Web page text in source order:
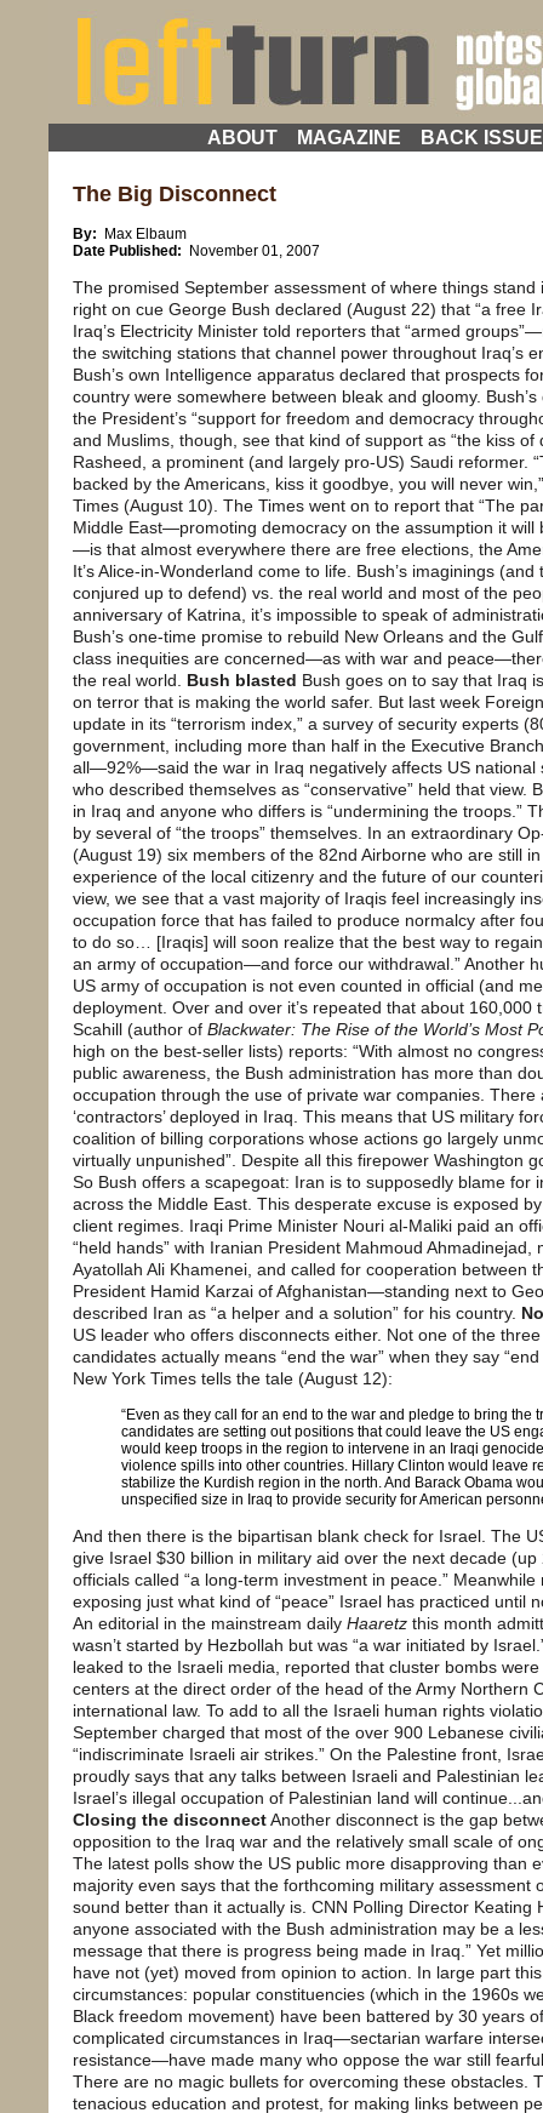
ABOUT MAGAZINE BACK
The Big Disconnect
By: Max Elbaum
Date Published: November 01, 2007
The promised September assessment of where things
right on cue George Bush declared (August 22) that “a free
Iraq’s Electricity Minister told reporters that “armed
the switching stations that channel power throughout Iraq’s
Bush’s own Intelligence apparatus declared that prospects
country were somewhere between bleak and gloomy.
the President’s “support for freedom and democracy
and Muslims, though, see that kind of support as “the kiss of
Rasheed, a prominent (and largely pro-US) Saudi reformer.
backed by the Americans, kiss it goodbye, you will never
Times (August 10). The Times went on to report that “The
Middle East—promoting democracy on the assumption it will
—is that almost everywhere there are free elections, the
It’s Alice-in-Wonderland come to life. Bush’s imaginings
conjured up to defend) vs. the real world and most of the
anniversary of Katrina, it’s impossible to speak of
Bush’s one-time promise to rebuild New Orleans and the
class inequities are concerned—as with war and
the real world. Bush blasted Bush goes on to say that Iraq
on terror that is making the world safer. But last week
update in its “terrorism index,” a survey of security experts
government, including more than half in the Executive
all—92%—said the war in Iraq negatively affects US national
who described themselves as “conservative” held that view.
in Iraq and anyone who differs is “undermining the troops.”
by several of “the troops” themselves. In an extraordinary
(August 19) six members of the 82nd Airborne who are still
experience of the local citizenry and the future of our
view, we see that a vast majority of Iraqis feel increasingly
occupation force that has failed to produce normalcy after
to do so… [Iraqis] will soon realize that the best way to
an army of occupation—and force our withdrawal.” Another
US army of occupation is not even counted in official (and
deployment. Over and over it’s repeated that about 160,000
Scahill (author of Blackwater: The Rise of the World’s Most
high on the best-seller lists) reports: “With almost no
public awareness, the Bush administration has more than
occupation through the use of private war companies.
‘contractors’ deployed in Iraq. This means that US military
coalition of billing corporations whose actions go largely
virtually unpunished”. Despite all this firepower Washington
So Bush offers a scapegoat: Iran is to supposedly blame for
across the Middle East. This desperate excuse is exposed
client regimes. Iraqi Prime Minister Nouri al-Maliki paid an
“held hands” with Iranian President Mahmoud Ahmadinejad,
Ayatollah Ali Khamenei, and called for cooperation between
President Hamid Karzai of Afghanistan—standing next to
described Iran as “a helper and a solution” for his country.
US leader who offers disconnects either. Not one of the
candidates actually means “end the war” when they say
New York Times tells the tale (August 12):
“Even as they call for an end to the war and pledge to bring the
candidates are setting out positions that could leave the US
would keep troops in the region to intervene in an Iraqi
violence spills into other countries. Hillary Clinton would leave
stabilize the Kurdish region in the north. And Barack Obama
unspecified size in Iraq to provide security for American
And then there is the bipartisan blank check for Israel. The
give Israel $30 billion in military aid over the next decade
officials called “a long-term investment in peace.”
exposing just what kind of “peace” Israel has practiced until
An editorial in the mainstream daily Haaretz this month
wasn’t started by Hezbollah but was “a war initiated by
leaked to the Israeli media, reported that cluster bombs
centers at the direct order of the head of the Army Northern
international law. To add to all the Israeli human rights
September charged that most of the over 900 Lebanese
“indiscriminate Israeli air strikes.” On the Palestine front,
proudly says that any talks between Israeli and Palestinian
Israel’s illegal occupation of Palestinian land will
Closing the disconnectAnother disconnect is the gap
opposition to the Iraq war and the relatively small scale of
The latest polls show the US public more disapproving than
majority even says that the forthcoming military assessment
sound better than it actually is. CNN Polling Director Keating
anyone associated with the Bush administration may be a
message that there is progress being made in Iraq.” Yet
have not (yet) moved from opinion to action. In large part
circumstances: popular constituencies (which in the 1960s
Black freedom movement) have been battered by 30 years
complicated circumstances in Iraq—sectarian warfare
resistance—have made many who oppose the war still
There are no magic bullets for overcoming these obstacles.
tenacious education and protest, for making links between